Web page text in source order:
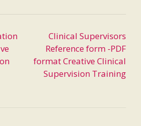
Clinical Supervisors
Reference form -PDF
format Creative Clinical
Supervision Training